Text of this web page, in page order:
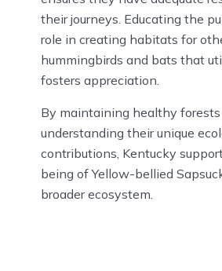
their journeys. Educating the
role in creating habitats for
hummingbirds and bats that
fosters appreciation.
By maintaining healthy forests
understanding their unique
contributions, Kentucky
being of Yellow-bellied
broader ecosystem.